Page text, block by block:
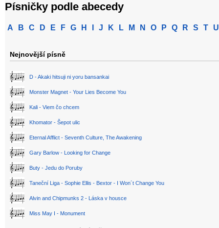
Písničky podle abecedy
A B C D E F G H J K L M N O P Q R S T U
Nejnovější písně
D - Akaki hitsuji ni yoru bansankai
Monster Magnet - Your Lies Become You
Kali - Viem čo chcem
Khomator - Šepot ulic
Eternal Afflict - Seventh Culture, The Awakening
Gary Barlow - Looking for Change
Buty - Jedu do Poruby
Taneční Liga - Sophie Ellis - Bextor - I Won´t Change You
Alvin and Chipmunks 2 - Láska v housce
Miss May I - Monument